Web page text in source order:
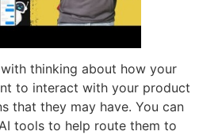
thinking about how your
to interact with your product
that they may have. You can
tools to help route them to